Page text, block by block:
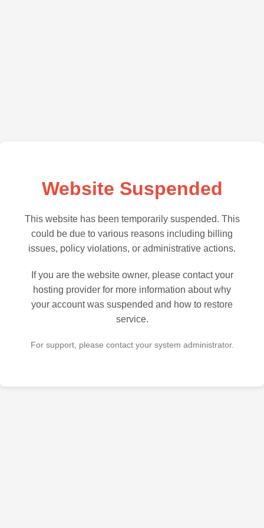
Website Suspended
This website has been temporarily suspended. This
could be due to various reasons including billing
issues, policy violations, or administrative actions.
If you are the website owner, please contact your
hosting provider for more information about why
your account was suspended and how to restore
service.
For support, please contact your system administrator.